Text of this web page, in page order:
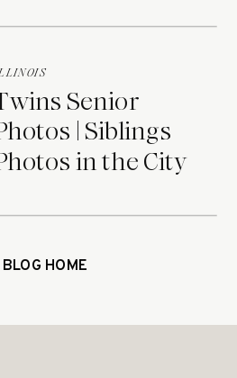
Senior
| Siblings
in the City
HOME